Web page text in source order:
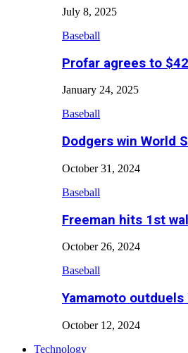
July 8, 2025
Baseball
Profar agrees to
January 24, 2025
Baseball
Dodgers win World
October 31, 2024
Baseball
Freeman hits 1st
October 26, 2024
Baseball
Yamamoto
October 12, 2024
Technology